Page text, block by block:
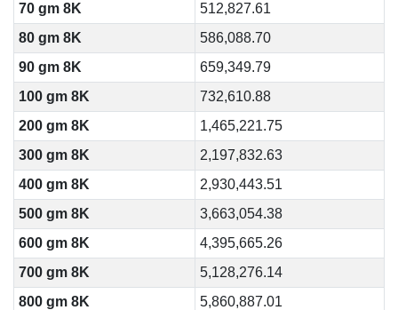
70 gm 8K
512,827.61
80 gm 8K
586,088.70
90 gm 8K
659,349.79
100 gm 8K
732,610.88
200 gm 8K
1,465,221.75
300 gm 8K
2,197,832.63
400 gm 8K
2,930,443.51
500 gm 8K
3,663,054.38
600 gm 8K
4,395,665.26
700 gm 8K
5,128,276.14
800 gm 8K
5,860,887.01